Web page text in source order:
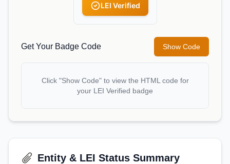
LEI Verified
Get Your Badge Code Show Code
Click "Show Code" to view the HTML code for
your LEI Verified badge
Entity & LEI Status Summary